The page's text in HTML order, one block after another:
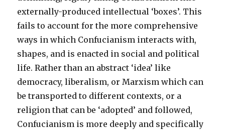
externally-produced intellectual ‘boxes’. This
fails to account for the more comprehensive
ways in which Confucianism interacts with,
shapes, and is enacted in social and political
life. Rather than an abstract ‘idea’ like
democracy, liberalism, or Marxism which can
be transported to different contexts, or a
religion that can be ‘adopted’ and followed,
Confucianism is more deeply and specifically